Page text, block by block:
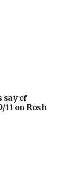
say of
on Rosh